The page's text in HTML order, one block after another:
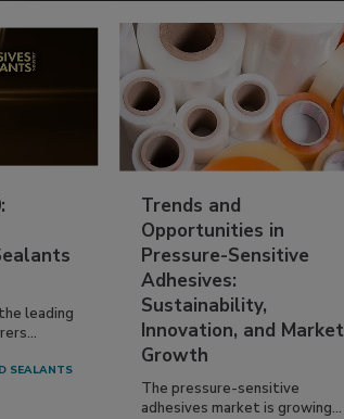
leading
SEALANTS
Trends and
Opportunities in
Pressure-Sensitive
Adhesives:
Sustainability,
Innovation, and Market
Growth
The pressure-sensitive
adhesives market is growing...